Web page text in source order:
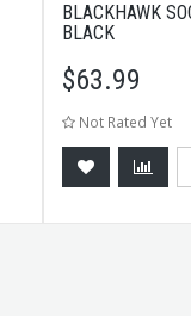
BLACKHAWK
BLACK
$63.99
Not Rated Yet